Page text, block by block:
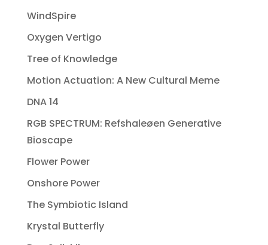
WindSpire
Oxygen Vertigo
Tree of Knowledge
Motion Actuation: A New Cultural Meme
DNA 14
RGB SPECTRUM: Refshaleøen Generative
Bioscape
Flower Power
Onshore Power
The Symbiotic Island
Krystal Butterfly